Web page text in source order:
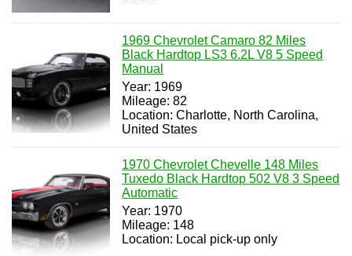
1969 Chevrolet Camaro 82 Miles
Black Hardtop LS3 6.2L V8 5 Speed
Manual
Year: 1969
Mileage: 82
Location: Charlotte, North Carolina,
United States
1970 Chevrolet Chevelle 148 Miles
Tuxedo Black Hardtop 502 V8 3 Speed
Automatic
Year: 1970
Mileage: 148
Location: Local pick-up only